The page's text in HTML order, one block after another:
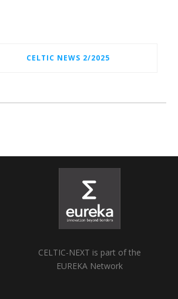
CELTIC NEWS 2/2025
CELTIC-NEXT is part of the
EUREKA Network